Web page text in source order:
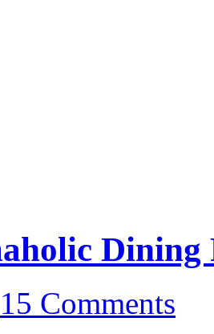
Dining
15 Comments